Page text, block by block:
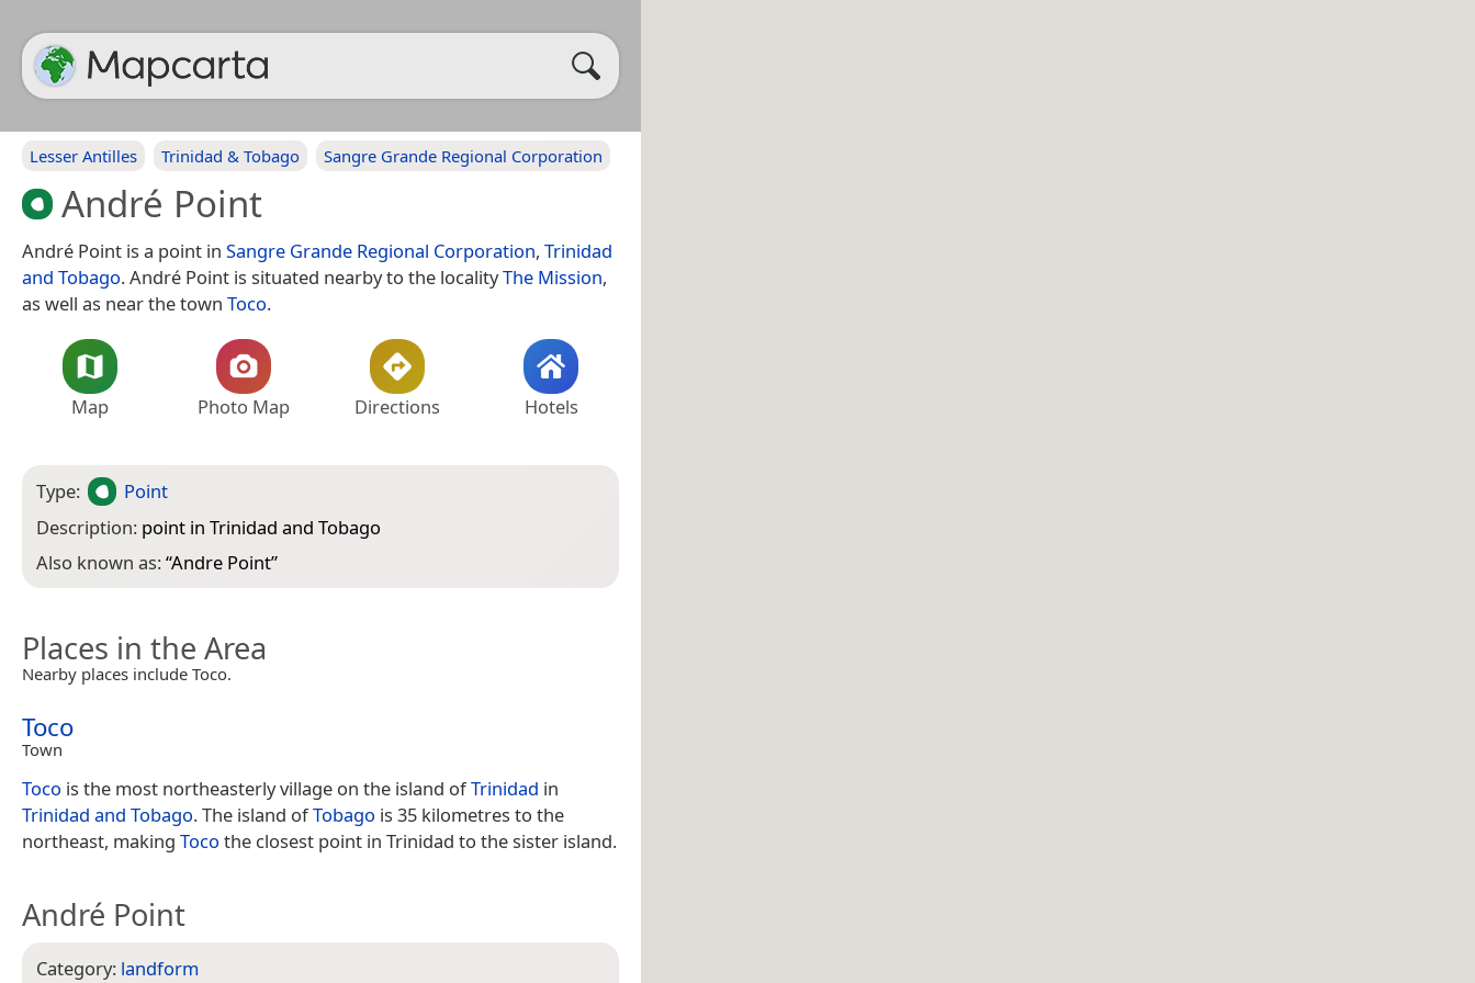
Lesser Antilles Trinidad & Tobago Sangre Grande Regional Corporation
André Point
André Point is a point in Sangre Grande Regional Corporation, Trinidad
and Tobago. André Point is situated nearby to the localityThe Mission,
as well as near the town Toco.
Map Photo Map Directions Hotels
Type:
Point
Description: point in Trinidad and Tobago
Also known as:“Andre Point”
Places in the Area
Nearby places include Toco.
Toco
Town
Toco is the most northeasterly village on the island ofTrinidad in
Trinidad and Tobago. The island ofTobago is 35 kilometres to the
northeast, making Toco the closest point in Trinidad to the sister island.
André Point
Category: landform